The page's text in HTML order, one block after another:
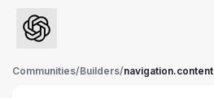
Communities/Builders/navigation.content